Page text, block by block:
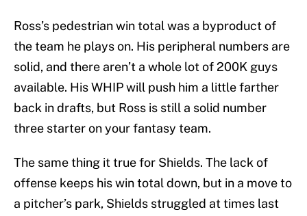
Ross’s pedestrian win total was a byproduct of
the team he plays on. His peripheral numbers are
solid, and there aren’t a whole lot of 200K guys
available. His WHIP will push him a little farther
back in drafts, but Ross is still a solid number
three starter on your fantasy team.
The same thing it true for Shields. The lack of
offense keeps his win total down, but in a move to
a pitcher’s park, Shields struggled at times last